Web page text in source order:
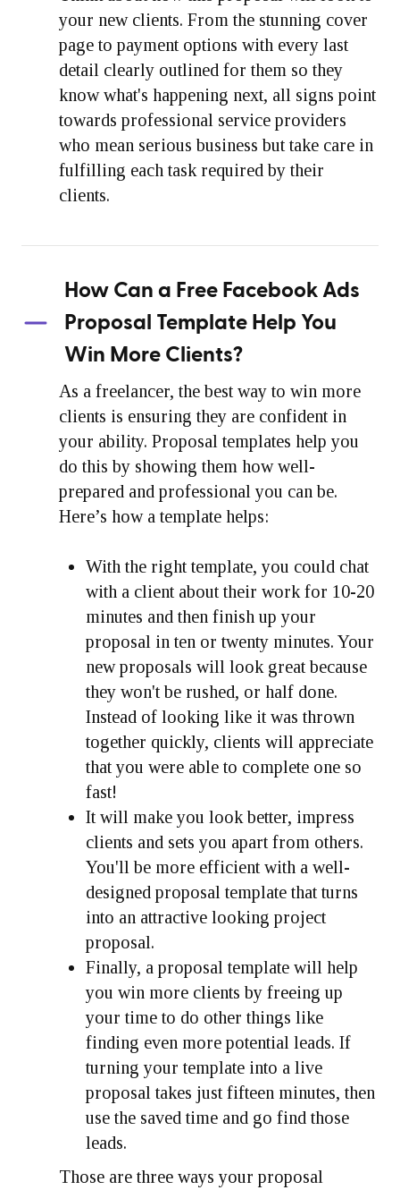
your new clients. From the stunning cover
page to payment options with every last
detail clearly outlined for them so they
know what's happening next, all signs point
towards professional service providers
who mean serious business but take care in
fulfilling each task required by their
clients.
How Can a Free Facebook Ads
Proposal Template Help You
Win More Clients?
As a freelancer, the best way to win more
clients is ensuring they are confident in
your ability. Proposal templates help you
do this by showing them how well-
prepared and professional you can be.
Here’s how a template helps:
With the right template, you could chat
with a client about their work for 10-20
minutes and then finish up your
proposal in ten or twenty minutes. Your
new proposals will look great because
they won't be rushed, or half done.
Instead of looking like it was thrown
together quickly, clients will appreciate
that you were able to complete one so
fast!
It will make you look better, impress
clients and sets you apart from others.
You'll be more efficient with a well-
designed proposal template that turns
into an attractive looking project
proposal.
Finally, a proposal template will help
you win more clients by freeing up
your time to do other things like
finding even more potential leads. If
turning your template into a live
proposal takes just fifteen minutes, then
use the saved time and go find those
leads.
Those are three ways your proposal